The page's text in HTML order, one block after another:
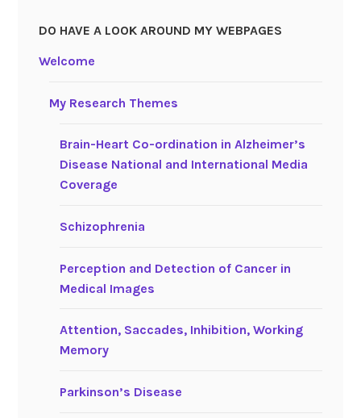
DO HAVE A LOOK AROUND MY WEBPAGES
Welcome
My Research Themes
Brain-Heart Co-ordination in Alzheimer’s
Disease National and International Media
Coverage
Schizophrenia
Perception and Detection of Cancer in
Medical Images
Attention, Saccades, Inhibition, Working
Memory
Parkinson’s Disease